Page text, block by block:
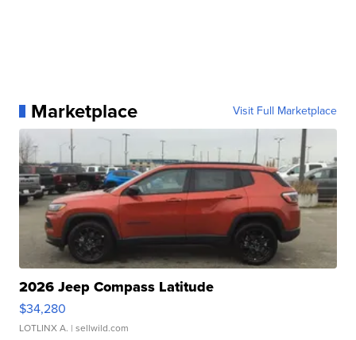
Marketplace Visit Full Marketplace
2026 Jeep Compass Latitude
$34,280
LOTLINX A. | sellwild.com